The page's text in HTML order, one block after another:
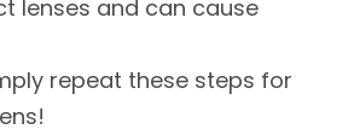
lenses and can cause
repeat these steps for